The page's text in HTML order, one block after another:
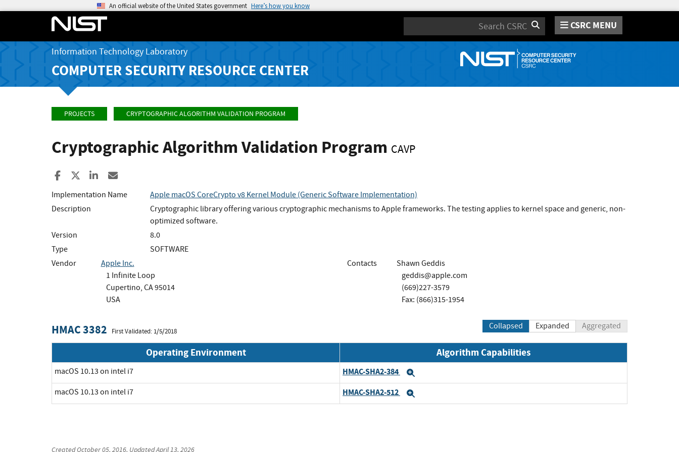
An official website of the United States government Here’s how you know
Search CSRC MENU
Information Technology Laboratory
COMPUTER SECURITY RESOURCE CENTER
PROJECTS CRYPTOGRAPHIC ALGORITHM VALIDATION PROGRAM
Cryptographic Algorithm Validation Program CAVP
Share to Facebook
Share to XShare to LinkedIn
Implementation Name
Apple macOS CoreCrypto v8 Kernel Module (Generic Software Implementation)
Description
Cryptographic library offering various cryptographic mechanisms to Apple frameworks. The testing applies to kernel space and generic, non-
optimized software.
Version
8.0
Type
SOFTWARE
Vendor
Apple Inc.
1 Infinite Loop
Cupertino, CA 95014
USA
Contacts
Shawn Geddis
geddis@apple.com
(669)227-3579
Fax: (866)315-1954
HMAC 3382 First Validated: 1/5/2018
Collapsed Expanded Aggregated
Operating Environment Algorithm Capabilities
macOS 10.13 on intel i7 HMAC-SHA2-384
macOS 10.13 on intel i7 HMAC-SHA2-512
CreatedOctober 05, 2016, UpdatedApril 13, 2026